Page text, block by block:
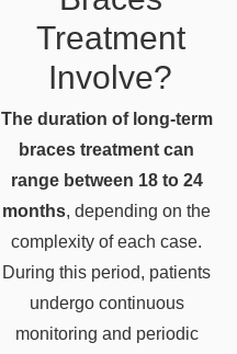
Treatment
Involve?
The duration of long-term
braces treatment can
range between 18 to 24
months, depending on the
complexity of each case.
During this period, patients
undergo continuous
monitoring and periodic